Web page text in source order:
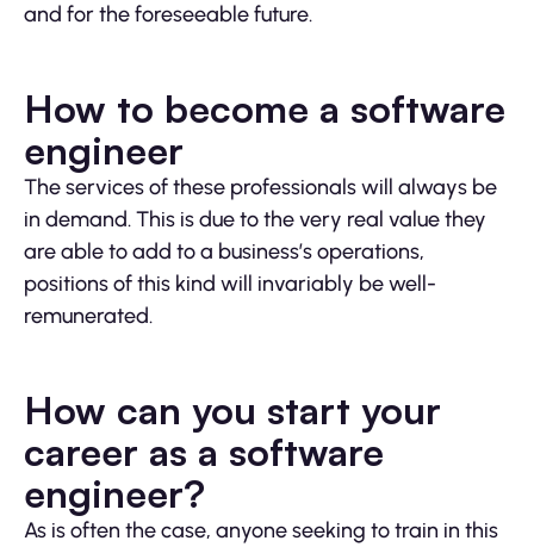
and for the foreseeable future.
How to become a software
engineer
The services of these professionals will always be
in demand. This is due to the very real value they
are able to add to a business’s operations,
positions of this kind will invariably be well-
remunerated.
How can you start your
career as a software
engineer?
As is often the case, anyone seeking to train in this